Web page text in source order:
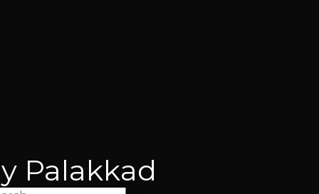
Palakkad
Search